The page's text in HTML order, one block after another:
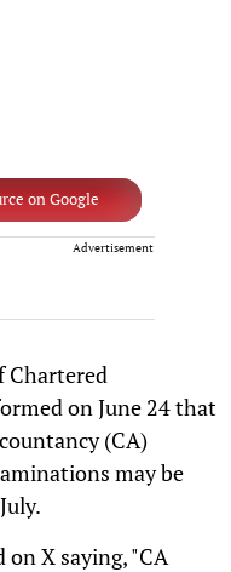
on Google
Advertisement
on June 24 that
(CA)
may be
X saying, "CA